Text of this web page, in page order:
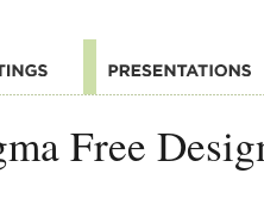
Free